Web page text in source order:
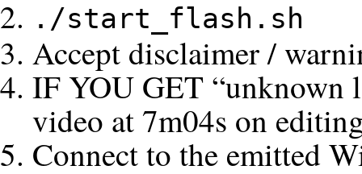
./start_flash.sh
Accept disclaimer /
IF YOU GET
video at 7m04s on
Connect to the emitted